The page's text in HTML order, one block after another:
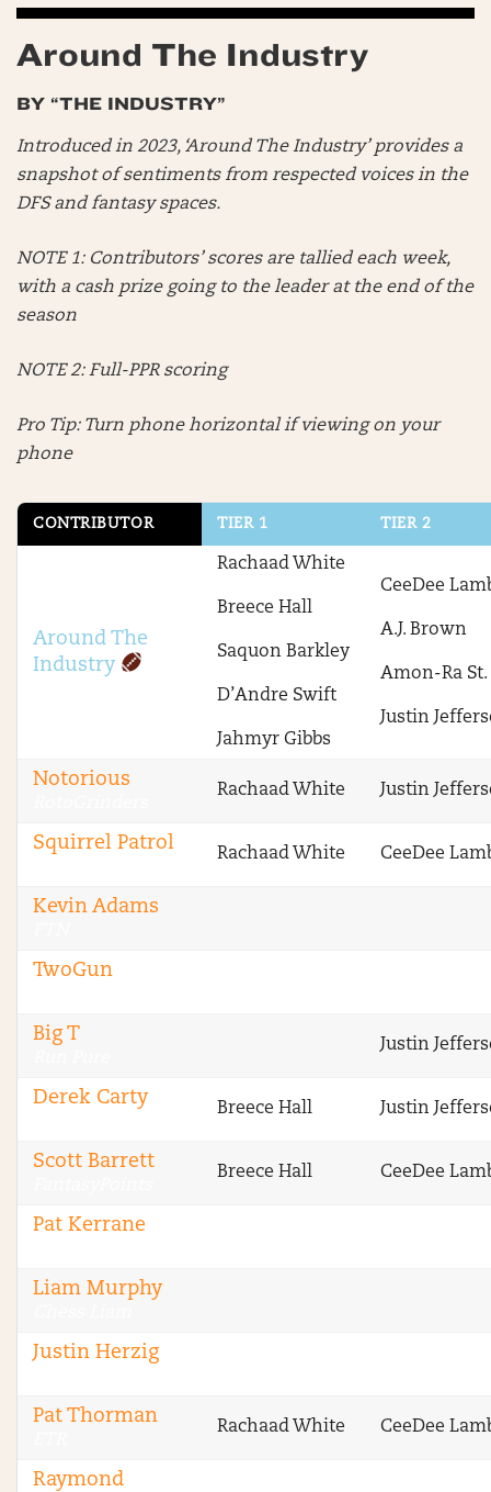
Around The Industry
BY “THE INDUSTRY”
Introduced in 2023, ‘Around The Industry’ provides a
snapshot of sentiments from respected voices in the
DFS and fantasy spaces.
NOTE 1: Contributors’ scores are tallied each week,
with a cash prize going to the leader at the end of the
season
NOTE 2: Full-PPR scoring
Pro Tip: Turn phone horizontal if viewing on your
phone
CONTRIBUTOR TIER 1 TIER 2
Around The
Industry
Rachaad White
Breece Hall
Saquon Barkley
D’Andre Swift
Jahmyr Gibbs
CeeDee
A.J. Brown
Amon-Ra
Justin
Notorious
Rachaad White Justin
Squirrel Patrol
Rachaad White CeeDee
Kevin Adams
TwoGun
Big T
Justin
Derek Carty
Breece Hall Justin
Scott Barrett
Breece Hall CeeDee
Pat Kerrane
Liam Murphy
Justin Herzig
Pat Thorman
Rachaad White CeeDee
Raymond